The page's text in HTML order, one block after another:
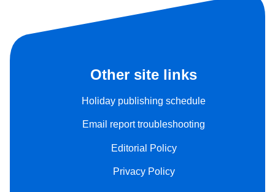
Other site links
Holiday publishing schedule
Email report troubleshooting
Editorial Policy
Privacy Policy